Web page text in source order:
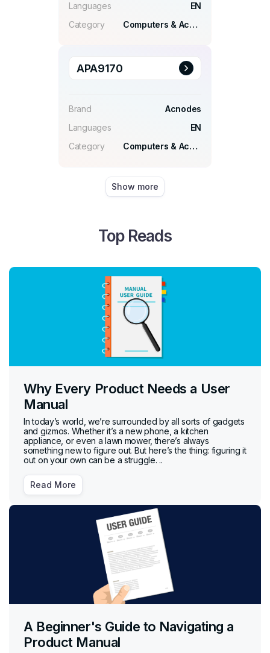
Languages
EN
Category
Computers & Accessories
APA9170
Brand
Acnodes
Languages
EN
Category
Computers & Accessories
Show more
Top Reads
Why Every Product Needs a User
Manual
In today’s world, we’re surrounded by all sorts of gadgets
and gizmos. Whether it’s a new phone, a kitchen
appliance, or even a lawn mower, there’s always
something new to figure out. But here’s the thing: figuring it
out on your own can be a struggle. ..
Read More
A Beginner's Guide to Navigating a
Product Manual